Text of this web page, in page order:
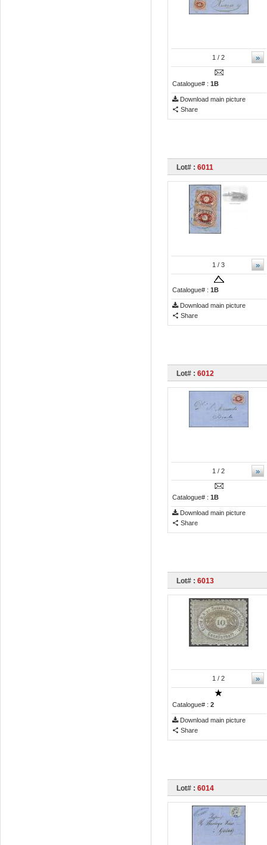
»
1 / 2
Catalogue# : 1B
Download main picture
Share
Lot# : 6011
»
1 / 3
Catalogue# : 1B
Download main picture
Share
Lot# : 6012
»
1 / 2
Catalogue# : 1B
Download main picture
Share
Lot# : 6013
»
1 / 2
Catalogue# : 2
Download main picture
Share
Lot# : 6014